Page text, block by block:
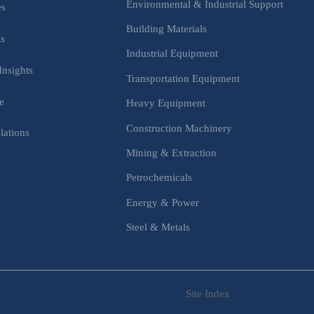
Environmental & Industrial Support
Building Materials
Industrial Equipment
Transportation Equipment
Heavy Equipment
Construction Machinery
Mining & Extraction
Petrochemicals
Energy & Power
Steel & Metals
Site Index